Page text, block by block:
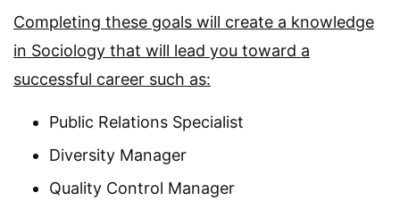
Completing these goals will create a knowledge
in Sociology that will lead you toward a
successful career such as:
Public Relations Specialist
Diversity Manager
Quality Control Manager